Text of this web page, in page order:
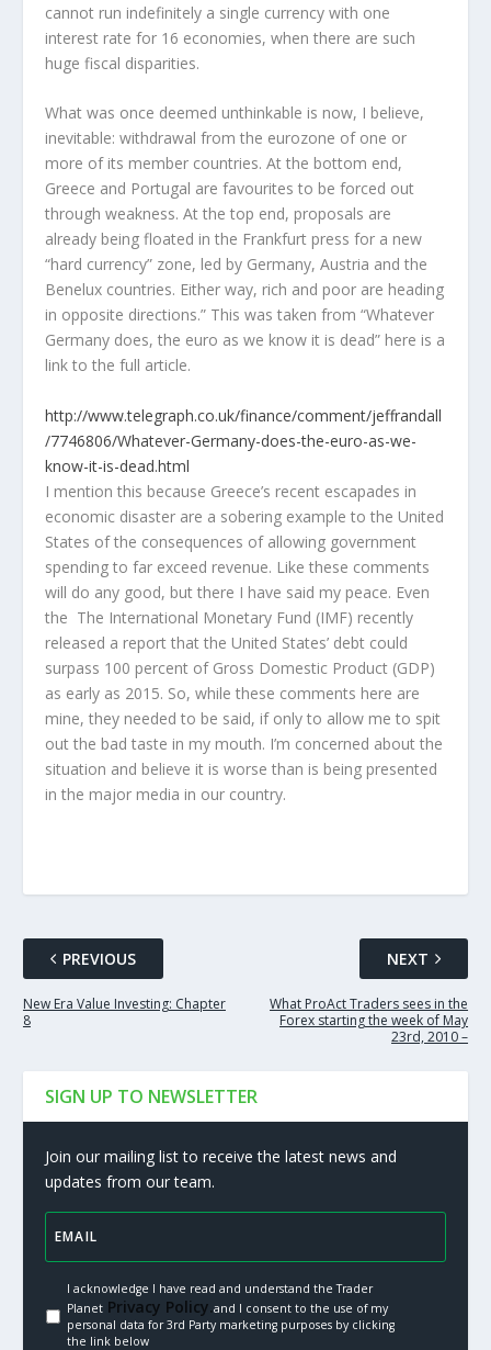
cannot run indefinitely a single currency with one
interest rate for 16 economies, when there are such
huge fiscal disparities.
What was once deemed unthinkable is now, I believe,
inevitable: withdrawal from the eurozone of one or
more of its member countries. At the bottom end,
Greece and Portugal are favourites to be forced out
through weakness. At the top end, proposals are
already being floated in the Frankfurt press for a new
“hard currency” zone, led by Germany, Austria and the
Benelux countries. Either way, rich and poor are heading
in opposite directions.” This was taken from “Whatever
Germany does, the euro as we know it is dead” here is a
link to the full article.
http://www.telegraph.co.uk/finance/comment/jeffrandall
/7746806/Whatever-Germany-does-the-euro-as-we-
know-it-is-dead.html
I mention this because Greece’s recent escapades in
economic disaster are a sobering example to the United
States of the consequences of allowing government
spending to far exceed revenue. Like these comments
will do any good, but there I have said my peace. Even
the The International Monetary Fund (IMF) recently
released a report that the United States’ debt could
surpass 100 percent of Gross Domestic Product (GDP)
as early as 2015. So, while these comments here are
mine, they needed to be said, if only to allow me to spit
out the bad taste in my mouth. I’m concerned about the
situation and believe it is worse than is being presented
in the major media in our country.
PREVIOUS
New Era Value Investing: Chapter
8
NEXT
What ProAct Traders sees in the
Forex starting the week of May
23rd, 2010 –
SIGN UP TO NEWSLETTER
Join our mailing list to receive the latest news and
updates from our team.
I acknowledge I have read and understand the Trader
PlanetPrivacy Policy.and I consent to the use of my
personal data for 3rd Party marketing purposes by clicking
the link below